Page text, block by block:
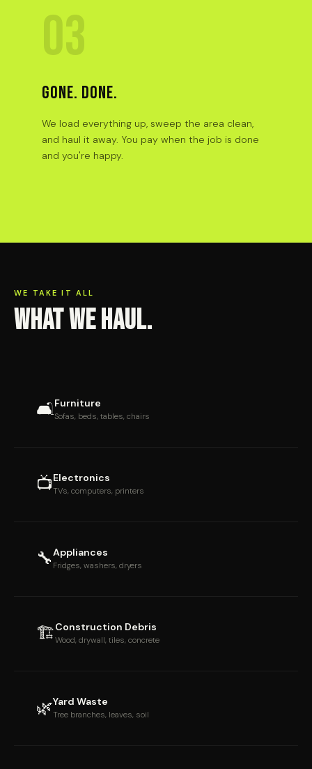
03
GONE. DONE.
We load everything up, sweep the area clean,
and haul it away. You pay when the job is done
and you're happy.
WE TAKE IT ALL
WHAT WE HAUL.
🛋Furniture
Sofas, beds, tables, chairs
📺Electronics
TVs, computers, printers
🔧Appliances
Fridges, washers, dryers
🏗Construction Debris
Wood, drywall, tiles, concrete
🌿Yard Waste
Tree branches, leaves, soil